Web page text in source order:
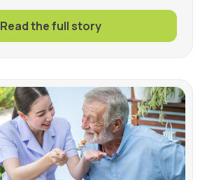
Read the full story